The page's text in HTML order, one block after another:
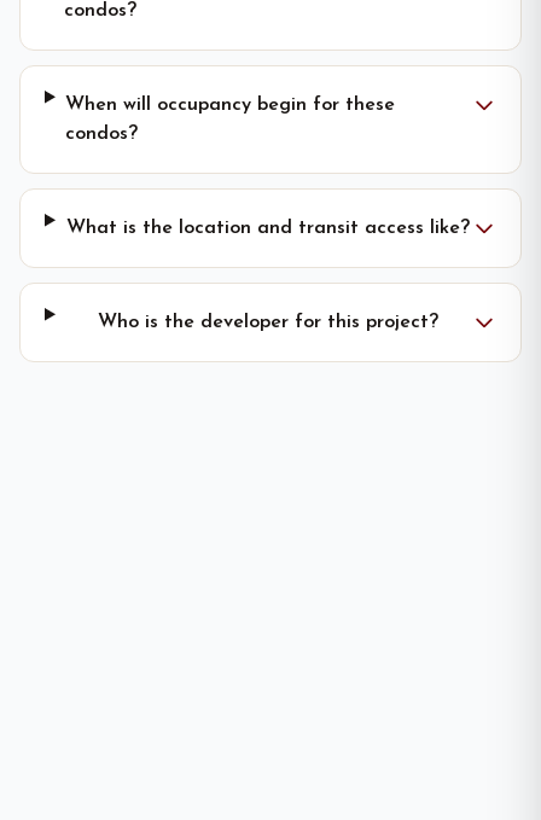
condos?
When will occupancy begin for these
condos?
What is the location and transit access like?
Who is the developer for this project?